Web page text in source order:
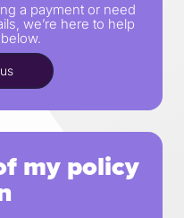
a payment or need
we’re here to help
my policy